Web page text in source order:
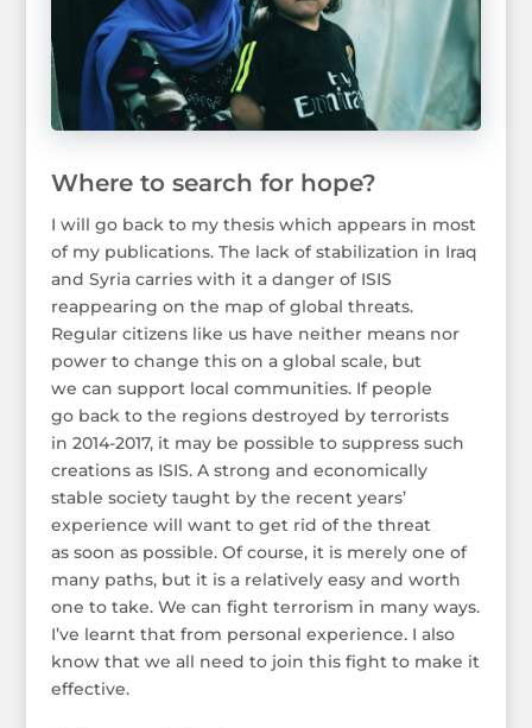
Where to search for hope?
I will go back to my thesis which appears in most
of my publications. The lack of stabilization in Iraq
and Syria carries with it a danger of ISIS
reappearing on the map of global threats.
Regular citizens like us have neither means nor
power to change this on a global scale, but
we can support local communities. If people
go back to the regions destroyed by terrorists
in 2014-2017, it may be possible to suppress such
creations as ISIS. A strong and economically
stable society taught by the recent years’
experience will want to get rid of the threat
as soon as possible. Of course, it is merely one of
many paths, but it is a relatively easy and worth
one to take. We can fight terrorism in many ways.
I’ve learnt that from personal experience. I also
know that we all need to join this fight to make it
effective.